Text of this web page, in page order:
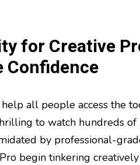
for Creative
Confidence
all people access the
to watch hundreds
by professional-
begin tinkering